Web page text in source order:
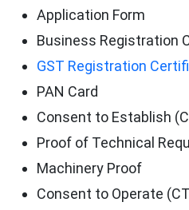
Application Form
Business Registration
GST Registration
PAN Card
Consent to Establish
Proof of Technical
Machinery Proof
Consent to Operate